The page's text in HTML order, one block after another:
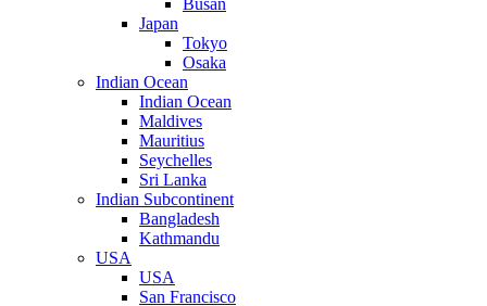
Busan
Japan
Tokyo
Osaka
Indian Ocean
Indian Ocean
Maldives
Mauritius
Seychelles
Sri Lanka
Indian Subcontinent
Bangladesh
Kathmandu
USA
USA
San Francisco